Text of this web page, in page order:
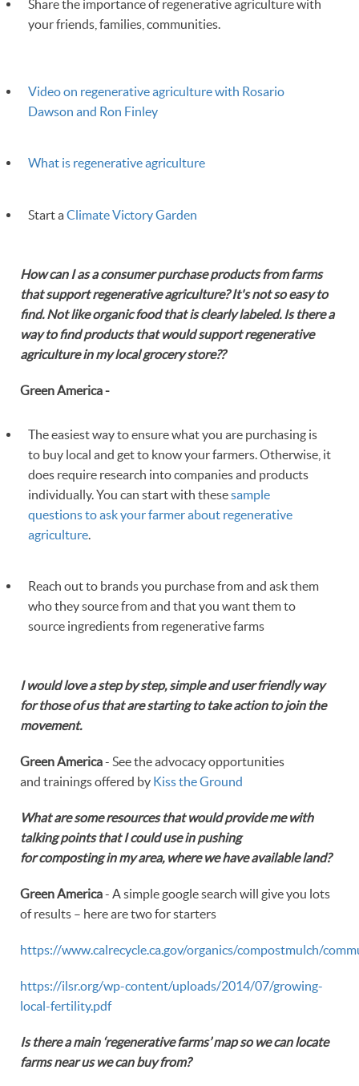
Share the importance of regenerative agriculture with
your friends, families, communities.
Video on regenerative agriculture with Rosario
Dawson and Ron Finley
What is regenerative agriculture
Start aClimate Victory Garden
How can I as a consumer purchase products from farms
that support regenerative agriculture? It's not so easy to
find. Not like organic food that is clearly labeled. Is there a
way to find products that would support regenerative
agriculture in my local grocery store??
Green America -
The easiest way to ensure what you are purchasing is
to buy local and get to know your farmers. Otherwise, it
does require research into companies and products
individually. You can start with thesesample
questions to ask your farmer about regenerative
agriculture.
Reach out to brands you purchase from and ask them
who they source from and that you want them to
source ingredients from regenerative farms
I would love a step by step, simple and user friendly way
for those of us that are starting to take action to join the
movement.
Green America- See the advocacy opportunities
and trainings offered by Kiss the Ground
What are some resources that would provide me with
talking points that I could use in pushing
for composting in my area, where we have available land?
Green America- A simple google search will give you lots
of results – here are two for starters
https://www.calrecycle.ca.gov/organics/compostmulch/
https://ilsr.org/wp-content/uploads/2014/07/growing-
local-fertility.pdf
Is there a main ‘regenerative farms’ map so we can locate
farms near us we can buy from?